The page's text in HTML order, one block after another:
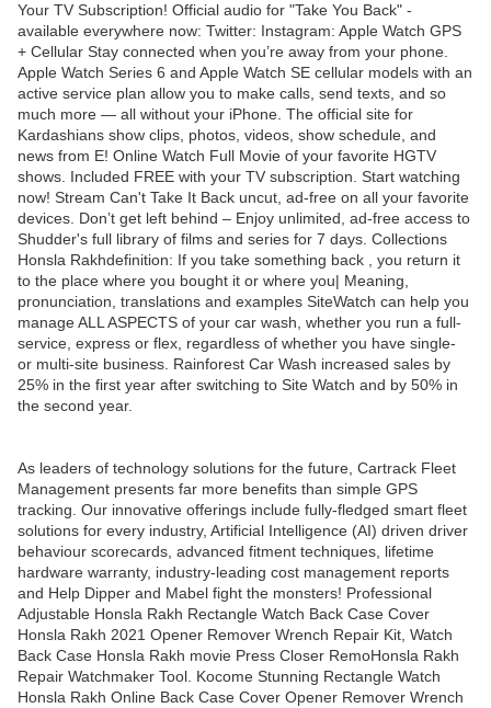
Your TV Subscription! Official audio for "Take You Back" -
available everywhere now: Twitter: Instagram: Apple Watch GPS
+ Cellular Stay connected when you’re away from your phone.
Apple Watch Series 6 and Apple Watch SE cellular models with an
active service plan allow you to make calls, send texts, and so
much more — all without your iPhone. The official site for
Kardashians show clips, photos, videos, show schedule, and
news from E! Online Watch Full Movie of your favorite HGTV
shows. Included FREE with your TV subscription. Start watching
now! Stream Can't Take It Back uncut, ad-free on all your favorite
devices. Don’t get left behind – Enjoy unlimited, ad-free access to
Shudder's full library of films and series for 7 days. Collections
Honsla Rakhdefinition: If you take something back , you return it
to the place where you bought it or where you| Meaning,
pronunciation, translations and examples SiteWatch can help you
manage ALL ASPECTS of your car wash, whether you run a full-
service, express or flex, regardless of whether you have single-
or multi-site business. Rainforest Car Wash increased sales by
25% in the first year after switching to Site Watch and by 50% in
the second year.
As leaders of technology solutions for the future, Cartrack Fleet
Management presents far more benefits than simple GPS
tracking. Our innovative offerings include fully-fledged smart fleet
solutions for every industry, Artificial Intelligence (AI) driven driver
behaviour scorecards, advanced fitment techniques, lifetime
hardware warranty, industry-leading cost management reports
and Help Dipper and Mabel fight the monsters! Professional
Adjustable Honsla Rakh Rectangle Watch Back Case Cover
Honsla Rakh 2021 Opener Remover Wrench Repair Kit, Watch
Back Case Honsla Rakh movie Press Closer RemoHonsla Rakh
Repair Watchmaker Tool. Kocome Stunning Rectangle Watch
Honsla Rakh Online Back Case Cover Opener Remover Wrench